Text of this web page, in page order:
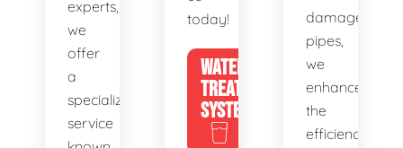
experts,
we
offer
a
specialized
service
today!
WATER
TREATMENT
SYSTEMS
damaged
pipes,
we
enhance
the
efficiency